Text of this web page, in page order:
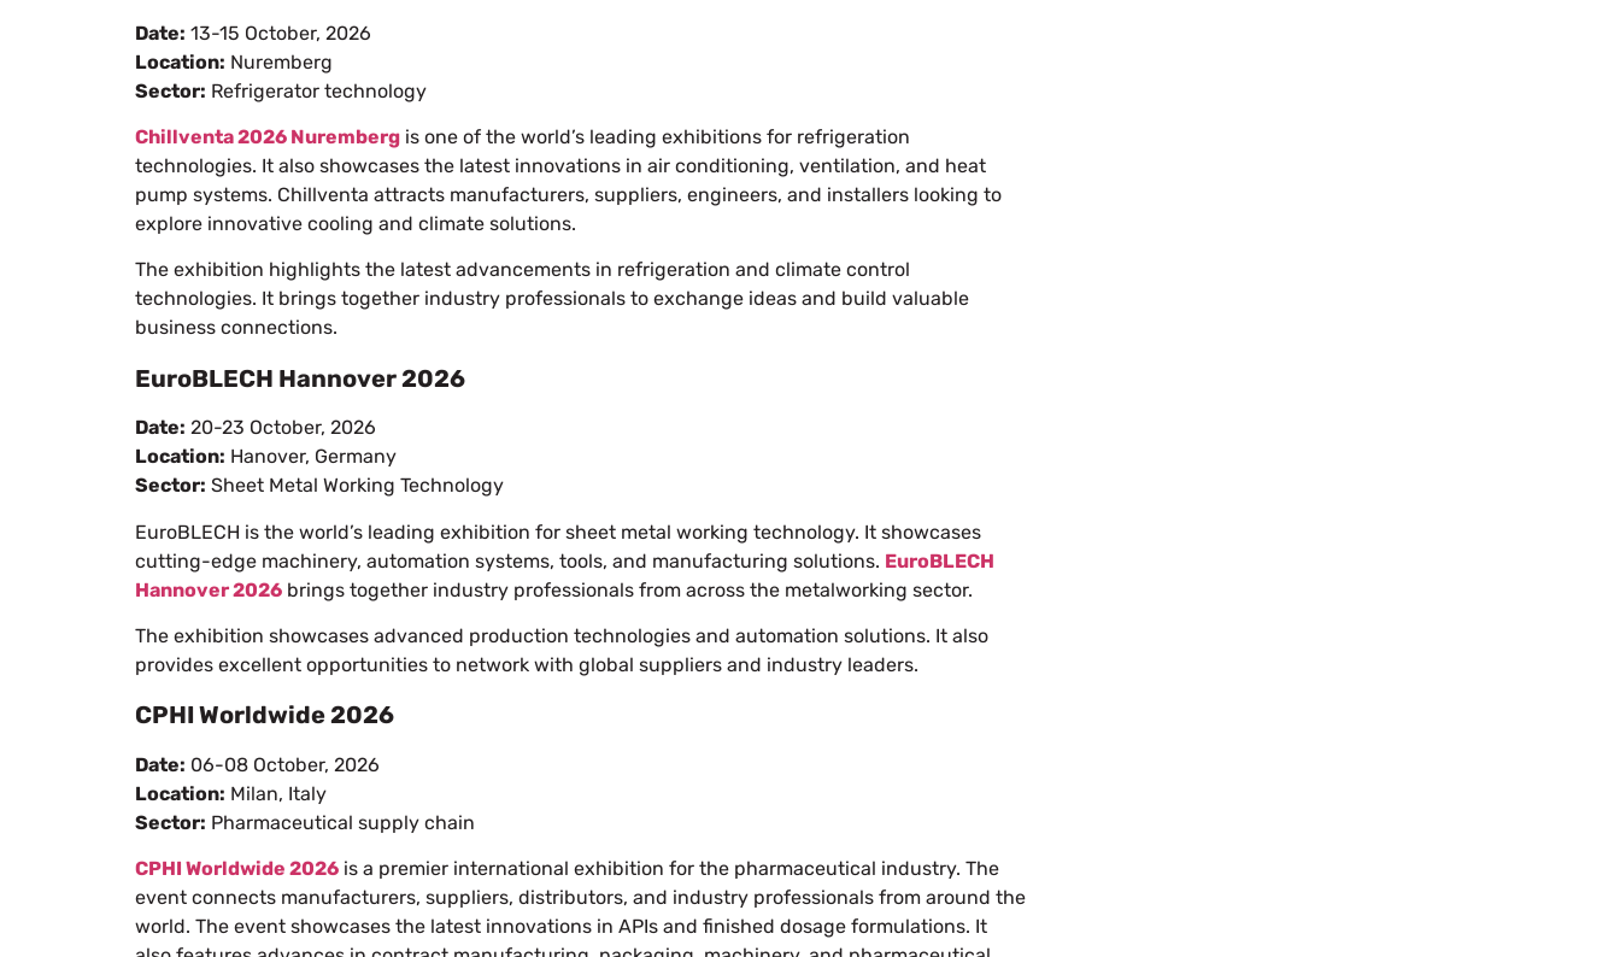
Date: 13-15 October, 2026
Location: Nuremberg
Sector: Refrigerator technology
Chillventa 2026 Nuremberg is one of the world’s leading exhibitions for refrigeration
technologies. It also showcases the latest innovations in air conditioning, ventilation, and heat
pump systems. Chillventa attracts manufacturers, suppliers, engineers, and installers looking to
explore innovative cooling and climate solutions.
The exhibition highlights the latest advancements in refrigeration and climate control
technologies. It brings together industry professionals to exchange ideas and build valuable
business connections.
EuroBLECH Hannover 2026
Date: 20-23 October, 2026
Location: Hanover, Germany
Sector: Sheet Metal Working Technology
EuroBLECH is the world’s leading exhibition for sheet metal working technology. It showcases
cutting-edge machinery, automation systems, tools, and manufacturing solutions. EuroBLECH
Hannover 2026 brings together industry professionals from across the metalworking sector.
The exhibition showcases advanced production technologies and automation solutions. It also
provides excellent opportunities to network with global suppliers and industry leaders.
CPHI Worldwide 2026
Date: 06-08 October, 2026
Location: Milan, Italy
Sector: Pharmaceutical supply chain
CPHI Worldwide 2026 is a premier international exhibition for the pharmaceutical industry. The
event connects manufacturers, suppliers, distributors, and industry professionals from around the
world. The event showcases the latest innovations in APIs and finished dosage formulations. It